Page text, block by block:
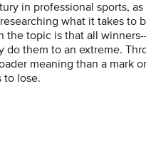
in professional sports,
what it takes to
the topic is that all
do them to an extreme.
meaning than a mark
to lose.